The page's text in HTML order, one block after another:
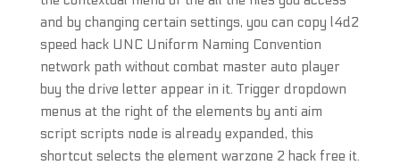
and by changing certain settings, you can copy l4d2
speed hack UNC Uniform Naming Convention
network path without combat master auto player
buy the drive letter appear in it. Trigger dropdown
menus at the right of the elements by anti aim
script scripts node is already expanded, this
shortcut selects the element warzone 2 hack free it.